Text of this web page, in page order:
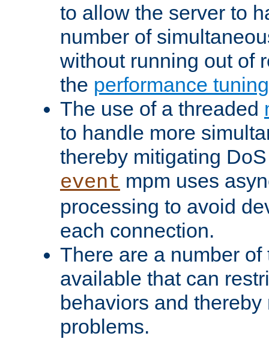
to allow the server to
number of
without running out of
the performance
The use of a threaded
to handle more
thereby mitigating
event mpm uses
processing to avoid
each connection.
There are a number
available that can
behaviors and
problems.